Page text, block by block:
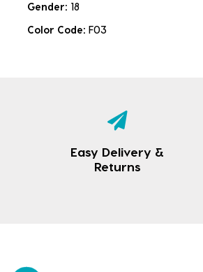
Gender: 18
Color Code: F03
Easy Delivery &
Returns